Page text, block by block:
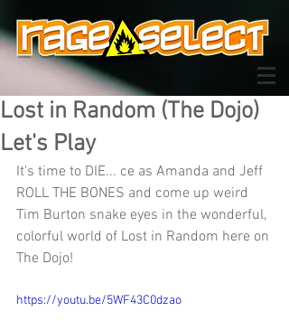
Lost in Random (The Dojo)
Let's Play
It's time to DIE... ce as Amanda and Jeff
ROLL THE BONES and come up weird
Tim Burton snake eyes in the wonderful,
colorful world of Lost in Random here on
The Dojo!
https://youtu.be/5WF43C0dzao